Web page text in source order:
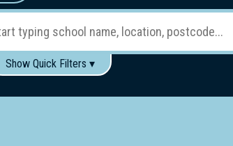
Show Quick Filters ▾